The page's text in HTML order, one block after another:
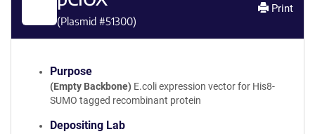
(Plasmid #51300)
Print
Purpose
(Empty Backbone) E.coli expression vector for His8-
SUMO tagged recombinant protein
Depositing Lab